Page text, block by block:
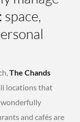
The Chands
locations that
wonderfully
and cafés are